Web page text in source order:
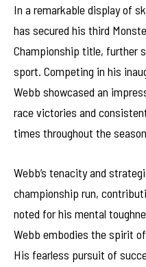
In a remarkable display of
has secured his third
Championship title, further
sport. Competing in his
Webb showcased an
race victories and
times throughout the
Webb’s tenacity and
championship run,
noted for his mental
Webb embodies the spirit
His fearless pursuit of